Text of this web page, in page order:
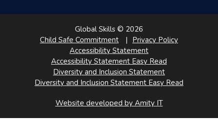
Global Skills © 2026
Child Safe Commitment
Privacy Policy
Accessibility Statement
Accessibility Statement Easy Read
Diversity and Inclusion Statement
Diversity and Inclusion Statement Easy Read
Website developed by Amity IT